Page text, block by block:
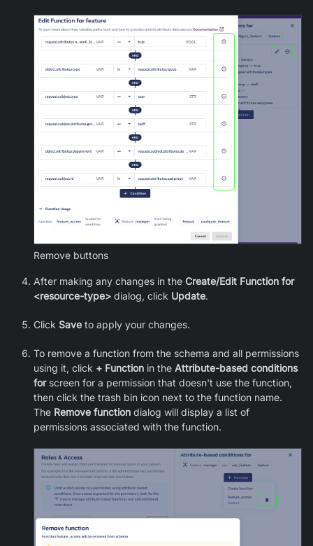
Remove buttons
After making any changes in the Create/Edit Function for
<resource-type> dialog, click Update.
Click Save to apply your changes.
To remove a function from the schema and all permissions
using it, click + Function in the Attribute-based conditions
forscreen for a permission that doesn't use the function,
then click the trash bin icon next to the function name.
The Remove function dialog will display a list of
permissions associated with the function.